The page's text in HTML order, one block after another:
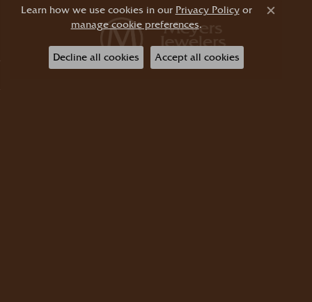
Learn how we use cookies in our Privacy Policyor
manage cookie preferences.
Decline all cookies Accept all cookies